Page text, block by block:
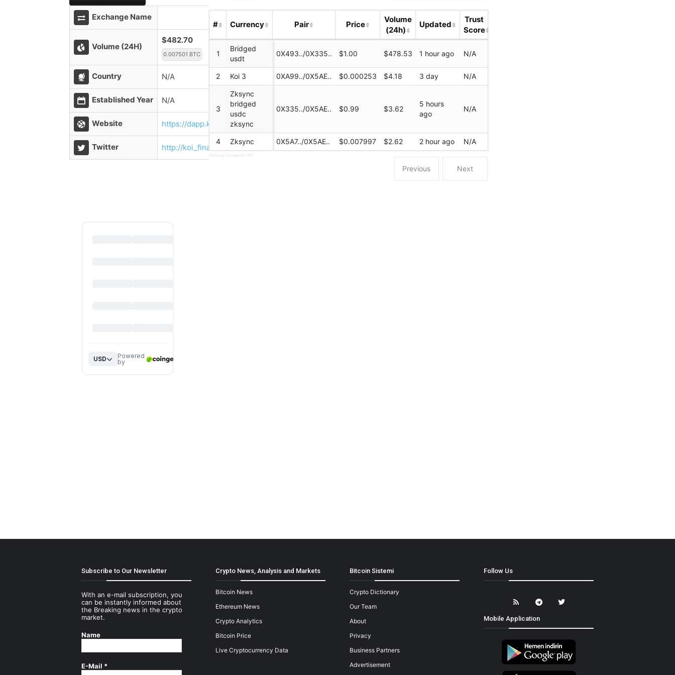
Exchange Name
Volume (24H)
$482.70
0.007501 BTC
Country N/A
Established Year N/A
Website https://dapp.koi.finance/swap
Twitter http://koi_finance
Previous Next
# Currency Pair Price
Volume
(24h)
Updated
Trust
Score
1
Bridged
usdt
0X493../0X335.. $1.00 $478.53 1 hour ago N/A
2 Koi 3 0XA99../0X5AE.. $0.000253 $4.18 3 day N/A
3
Zksync
bridged
usdc
zksync
0X335../0X5AE.. $0.99 $3.62
5 hours
ago
N/A
4 Zksync 0X5A7../0X5AE.. $0.007997 $2.62 2 hour ago N/A
Data by Coingecko API
Subscribe to Our Newsletter
With an e-mail subscription, you
can be instantly informed about
the Breaking news in the crypto
market.
Name
E-Mail *
Crypto News, Analysis and Markets
Bitcoin News
Ethereum News
Crypto Analytics
Bitcoin Price
Live Cryptocurrency Data
Bitcoin Sistemi
Crypto Dictionary
Our Team
About
Privacy
Business Partners
Advertisement
Follow Us
Mobile Application